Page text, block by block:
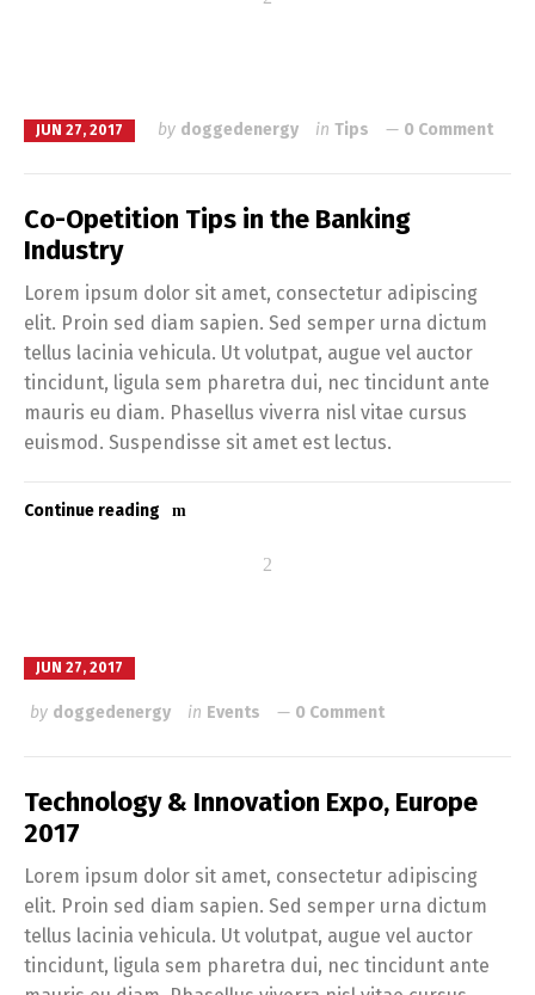
JUN 27, 2017 by doggedenergy in Tips 0 Comment
Co-Opetition Tips in the Banking
Industry
Lorem ipsum dolor sit amet, consectetur adipiscing
elit. Proin sed diam sapien. Sed semper urna dictum
tellus lacinia vehicula. Ut volutpat, augue vel auctor
tincidunt, ligula sem pharetra dui, nec tincidunt ante
mauris eu diam. Phasellus viverra nisl vitae cursus
euismod. Suspendisse sit amet est lectus.
Continue reading
JUN 27, 2017
by doggedenergy in Events 0 Comment
Technology & Innovation Expo, Europe
2017
Lorem ipsum dolor sit amet, consectetur adipiscing
elit. Proin sed diam sapien. Sed semper urna dictum
tellus lacinia vehicula. Ut volutpat, augue vel auctor
tincidunt, ligula sem pharetra dui, nec tincidunt ante